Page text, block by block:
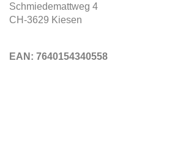
Schmiedemattweg 4
CH-3629 Kiesen
EAN: 7640154340558